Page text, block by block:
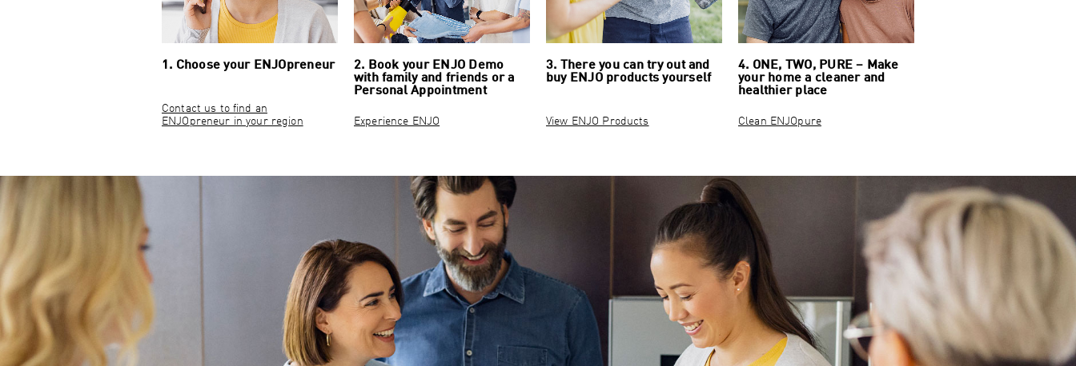
1. Choose your ENJOpreneur
Contact us to find an
ENJOpreneur in your region
2. Book your ENJO Demo
with family and friends or a
Personal Appointment
Experience ENJO
3. There you can try out and
buy ENJO products yourself
View ENJO Products
4. ONE, TWO, PURE – Make
your home a cleaner and
healthier place
Clean ENJOpure